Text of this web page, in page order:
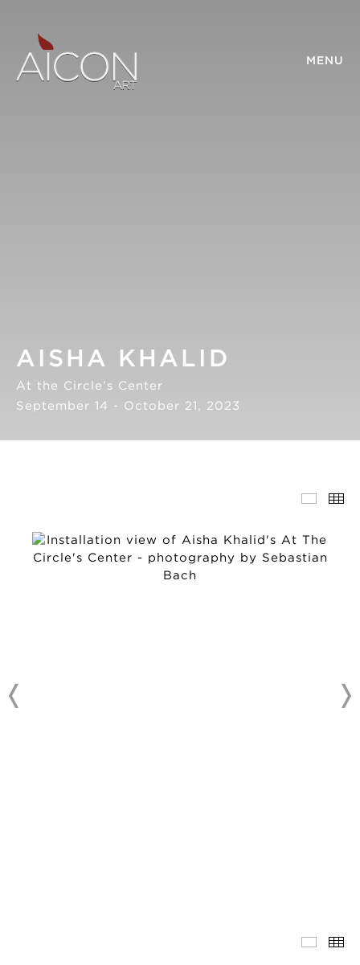
MENU
AISHA KHALID
At the Circle’s Center
September 14 - October 21, 2023